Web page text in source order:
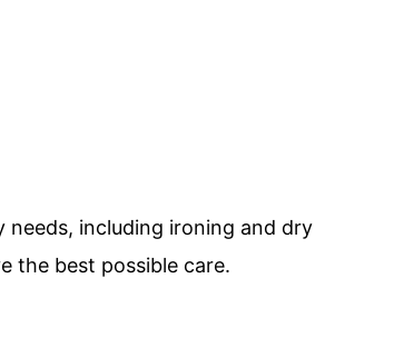
needs, including ironing and dry
the best possible care.